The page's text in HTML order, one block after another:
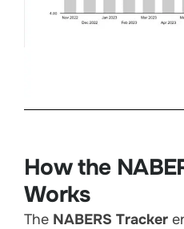
How the
Works
The NABERS Tracker